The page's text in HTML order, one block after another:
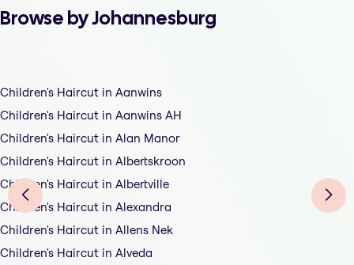
Browse by Johannesburg
Children's Haircut in Aanwins
Children's Haircut in Aanwins AH
Children's Haircut in Alan Manor
Children's Haircut in Albertskroon
Children's Haircut in Albertville
Children's Haircut in Alexandra
Children's Haircut in Allens Nek
Children's Haircut in Alveda